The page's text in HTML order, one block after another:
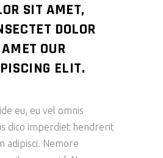
SIT AMET,
DOLOR
OUR
ELIT.
eu, eu vel omnis
dico imperdiet hendrerit
adipisci. Nemore